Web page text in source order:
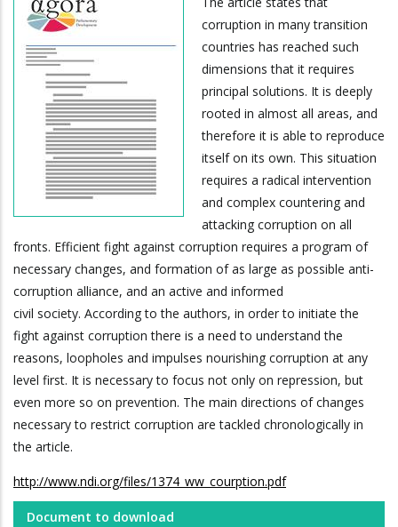
corruption in many transition
countries has reached such
dimensions that it requires
principal solutions. It is deeply
rooted in almost all areas, and
therefore it is able to reproduce
itself on its own. This situation
requires a radical intervention
and complex countering and
attacking corruption on all
fronts. Efficient fight against corruption requires a program of
necessary changes, and formation of as large as possible anti-
corruption alliance, and an active and informed
civil society. According to the authors, in order to initiate the
fight against corruption there is a need to understand the
reasons, loopholes and impulses nourishing corruption at any
level first. It is necessary to focus not only on repression, but
even more so on prevention. The main directions of changes
necessary to restrict corruption are tackled chronologically in
the article.
http://www.ndi.org/files/1374_ww_courption.pdf
Document to download